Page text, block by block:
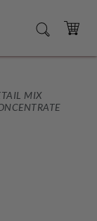
SEARCH
CART
MIX